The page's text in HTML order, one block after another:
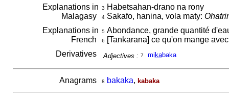
Explanations in
Malagasy
3 Habetsahan-drano na rony
4Sakafo, hanina, vola maty:
Explanations in
French
5Abondance, grande quantité
6
[Tankarana] ce qu'on mange
Derivatives
Adjectives : 7 mi kabaka
Anagrams 8 bakaka, kabaka